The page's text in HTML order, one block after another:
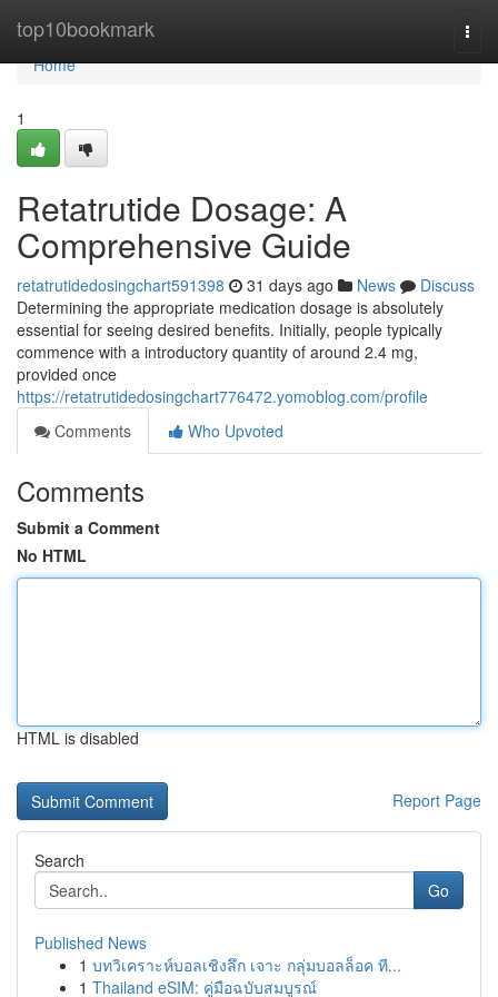
top10bookmark
Home
Home
1
Retatrutide Dosage: A
Comprehensive Guide
retatrutidedosingchart591398 31 days ago News
Discuss
Determining the appropriate medication dosage is absolutely
essential for seeing desired benefits. Initially, people typically
commence with a introductory quantity of around 2.4 mg,
provided once
https://retatrutidedosingchart776472.yomoblog.com/profile
Comments
Who Upvoted
Comments
Submit a Comment
No HTML
HTML is disabled
Report Page
Search
Go
Published News
1 บทวิเคราะห์บอลเชิงลึก เจาะ กลุ่มบอลล็อค ที...
1 Thailand eSIM: คู่มือฉบับสมบูรณ์